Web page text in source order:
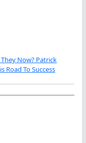
Now? Patrick
Road To Success